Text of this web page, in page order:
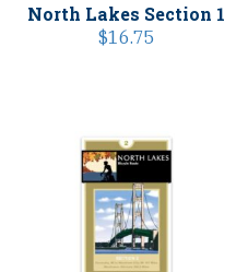
North Lakes Section 1
$16.75